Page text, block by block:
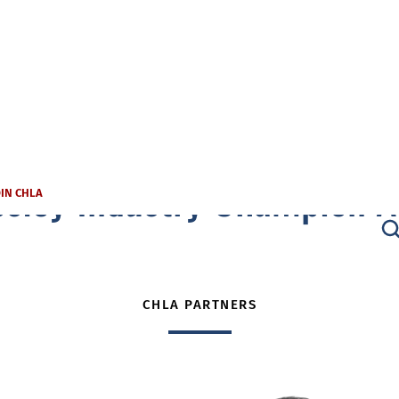
CHLA Industry Champion
CHLA PARTNERS